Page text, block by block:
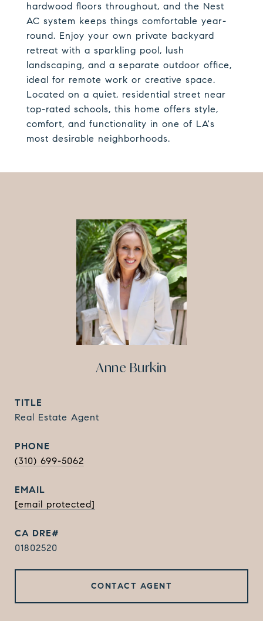
hardwood floors throughout, and the Nest
AC system keeps things comfortable year-
round. Enjoy your own private backyard
retreat with a sparkling pool, lush
landscaping, and a separate outdoor office,
ideal for remote work or creative space.
Located on a quiet, residential street near
top-rated schools, this home offers style,
comfort, and functionality in one of LA's
most desirable neighborhoods.
Anne Burkin
TITLE
Real Estate Agent
PHONE
(310) 699-5062
EMAIL
[email protected]
01802520
CONTACT AGENT